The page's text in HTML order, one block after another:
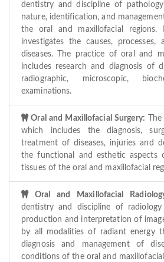
dentistry and discipline of
nature, identification, and
the oral and maxillofacial
investigates the causes,
diseases. The practice of oral and
includes research and diagnosis of
radiographic, microscopic,
examinations.
Oral and Maxillofacial Surgery:
which includes the diagnosis,
treatment of diseases, injuries and
the functional and esthetic
tissues of the oral and maxillofacial
Oral and Maxillofacial
dentistry and discipline of
production and interpretation of
by all modalities of radiant energy
diagnosis and management of
conditions of the oral and